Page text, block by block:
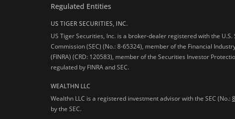
Regulated Entities
US TIGER SECURITIES, INC.
US Tiger Securities, Inc. is a broker-dealer registered with the U.S.
Commission (SEC) (No.: 8-65324), member of the Financial
(FINRA) (CRD: 120583), member of the Securities Investor
regulated by FINRA and SEC.
WEALTHN LLC
Wealthn LLC is a registered investment advisor with the SEC (No.:
by the SEC.